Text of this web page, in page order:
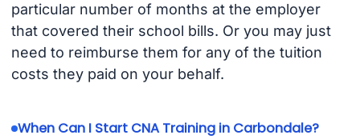
particular number of months at the employer
that covered their school bills. Or you may just
need to reimburse them for any of the tuition
costs they paid on your behalf.
When Can I Start CNA Training in Carbondale?